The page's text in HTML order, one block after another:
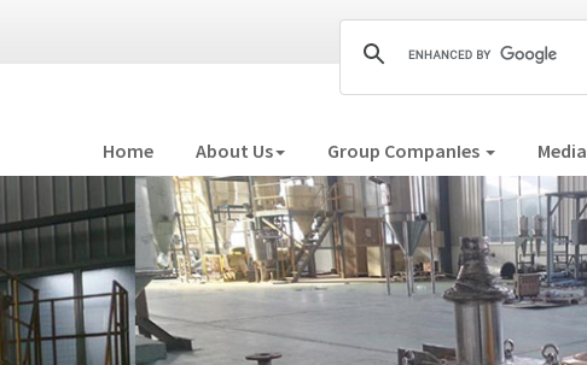
Home About Us Group CompanIes Media